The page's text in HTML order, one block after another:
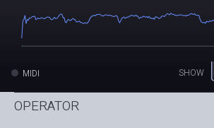
SHOW
MIDI
OPERATOR